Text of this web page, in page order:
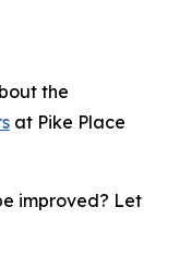
the
at Pike Place
improved? Let